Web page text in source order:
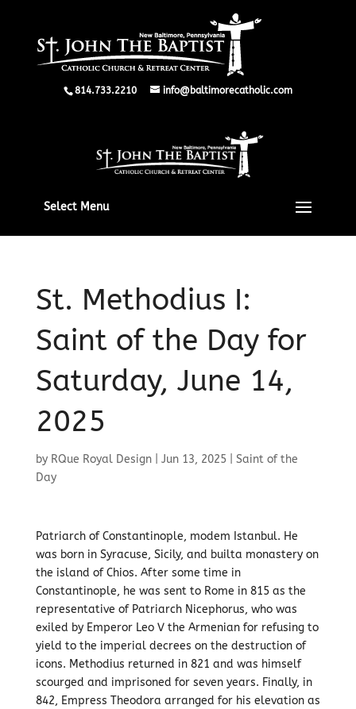
814.733.2210 info@baltimorecatholic.com
Select Menu
St. Methodius I:
Saint of the Day for
Saturday, June 14,
2025
by RQue Royal Design| Jun 13, 2025| Saint of the
Day
Patriarch of Constantinople, modem Istanbul. He
was born in Syracuse, Sicily, and builta monastery on
the island of Chios. After some time in
Constantinople, he was sent to Rome in 815 as the
representative of Patriarch Nicephorus, who was
exiled by Emperor Leo V the Armenian for refusing to
yield to the imperial decrees on the destruction of
icons. Methodius returned in 821 and was himself
scourged and imprisoned for seven years. Finally, in
842, Empress Theodora arranged for his elevation as